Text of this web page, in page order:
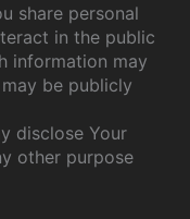
share personal
in the public
information may
be publicly
disclose Your
other purpose